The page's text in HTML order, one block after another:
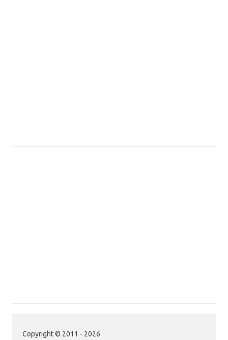
Copyright © 2011 - 2026